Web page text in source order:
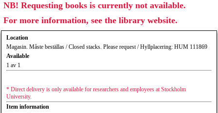
NB! Requesting books is currently not available.
For more information, see the library website.
Location
Magasin. Måste beställas / Closed stacks. Please request / Hyllplacering: HUM 111869
Available
1 av 1
* Direct delivery is only available for researchers and employees at Stockholm
University.
Item information